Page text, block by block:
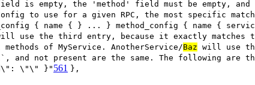
is empty, the 'method' field must be empty,
to use for a given RPC, the most specific
{ name { } ... } method_config { name {
use the third entry, because it exactly matches
of MyService. AnotherService/Baz will use
and not present are the same. The following
\"\" }" 561 },